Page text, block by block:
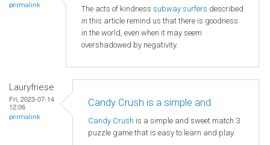
permalink The acts of kindness subway surfers described
in this article remind us that there is goodness
in the world, even when it may seem
overshadowed by negativity.
Lauryfriese
Fri, 2023-07-14
12:06
permalink
Candy Crush is a simple and
Candy Crush is a simple and sweet match 3
puzzle game that is easy to learn and play.